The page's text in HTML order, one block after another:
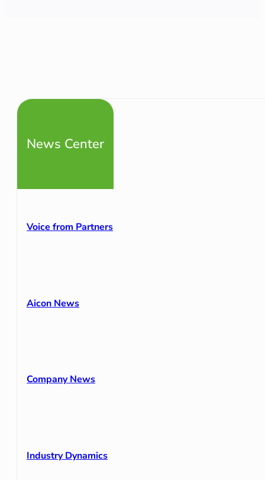
News Center
Voice from Partners
Aicon News
Company News
Industry Dynamics